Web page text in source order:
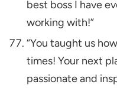
best boss I have
working with!”
“You taught us
times! Your next
passionate and